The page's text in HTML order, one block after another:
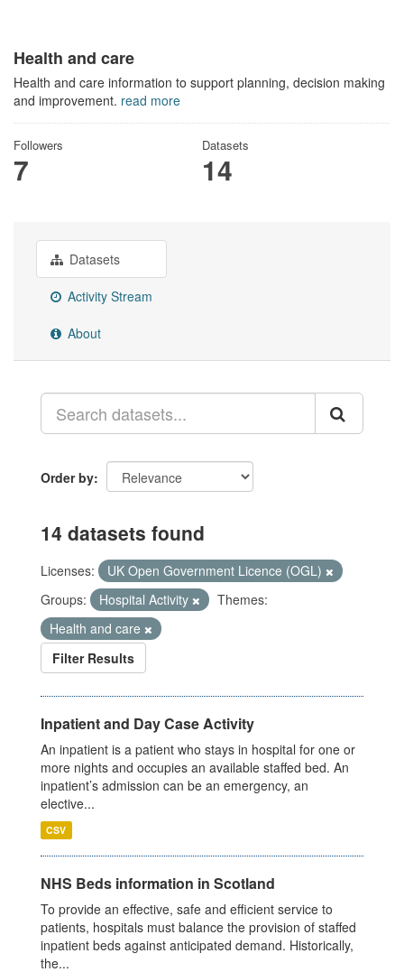
Health and care
Health and care information to support planning, decision making
and improvement. read more
Followers
7
Datasets
14
Datasets
Activity Stream
About
Order by
14 datasets found
Licenses:
UK Open Government Licence (OGL)
Groups:
Hospital Activity
Themes:
Health and care
Filter Results
Inpatient and Day Case Activity
An inpatient is a patient who stays in hospital for one or
more nights and occupies an available staffed bed. An
inpatient’s admission can be an emergency, an
elective...
CSV
NHS Beds information in Scotland
To provide an effective, safe and efficient service to
patients, hospitals must balance the provision of staffed
inpatient beds against anticipated demand. Historically,
the...